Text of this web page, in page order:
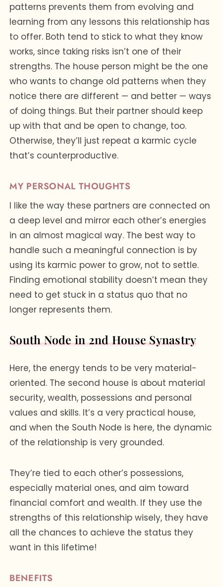
patterns prevents them from evolving and
learning from any lessons this relationship has
to offer. Both tend to stick to what they know
works, since taking risks isn’t one of their
strengths. The house person might be the one
who wants to change old patterns when they
notice there are different — and better — ways
of doing things. But their partner should keep
up with that and be open to change, too.
Otherwise, they’ll just repeat a karmic cycle
that’s counterproductive.
MY PERSONAL THOUGHTS
I like the way these partners are connected on
a deep level and mirror each other’s energies
in an almost magical way. The best way to
handle such a meaningful connection is by
using its karmic power to grow, not to settle.
Finding emotional stability doesn’t mean they
need to get stuck in a status quo that no
longer represents them.
South Node in 2nd House Synastry
Here, the energy tends to be very material-
oriented. The second house is about material
security, wealth, possessions and personal
values and skills. It’s a very practical house,
and when the South Node is here, the dynamic
of the relationship is very grounded.
They’re tied to each other’s possessions,
especially material ones, and aim toward
financial comfort and wealth. If they use the
strengths of this relationship wisely, they have
all the chances to achieve the status they
want in this lifetime!
BENEFITS